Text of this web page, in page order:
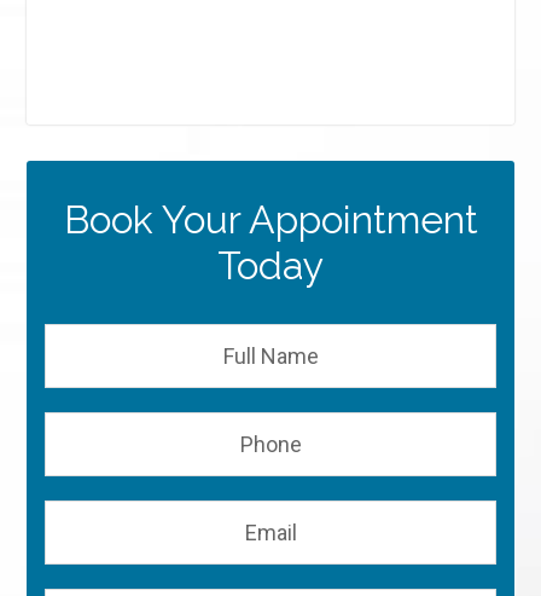
Book Your Appointment
Today